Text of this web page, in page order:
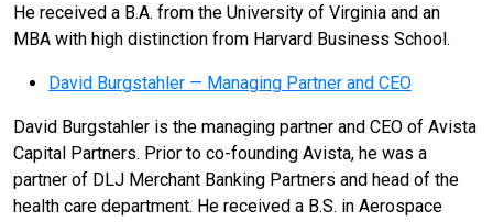
He received a B.A. from the University of Virginia and an
MBA with high distinction from Harvard Business School.
David Burgstahler — Managing Partner and CEO
David Burgstahler is the managing partner and CEO of Avista
Capital Partners. Prior to co-founding Avista, he was a
partner of DLJ Merchant Banking Partners and head of the
health care department. He received a B.S. in Aerospace